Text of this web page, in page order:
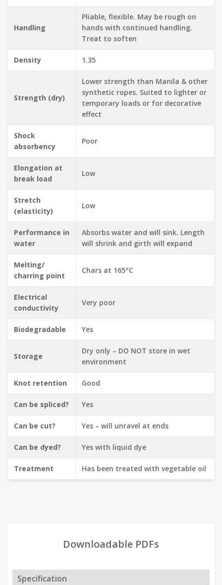
Handling
Pliable, flexible. May be rough on
hands with continued handling.
Treat to soften
Density 1.35
Strength (dry)
Lower strength than Manila & other
synthetic ropes. Suited to lighter or
temporary loads or for decorative
effect
Shock
absorbency
Poor
Elongation at
break load
Low
Stretch
(elasticity)
Low
Performance in
water
Absorbs water and will sink. Length
will shrink and girth will expand
Melting/
charring point
Chars at 165°C
Electrical
conductivity
Very poor
Biodegradable Yes
Storage
Dry only – DO NOT store in wet
environment
Knot retention Good
Can be spliced? Yes
Can be cut? Yes – will unravel at ends
Can be dyed? Yes with liquid dye
Treatment Has been treated with vegetable oil
Downloadable PDFs
Specification